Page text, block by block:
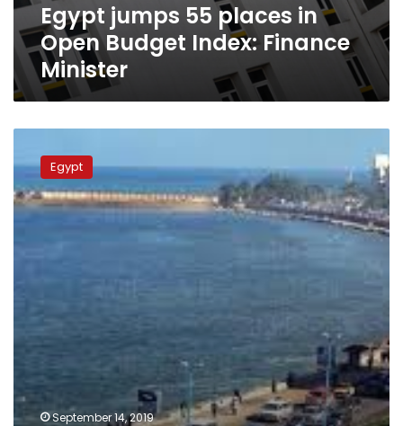
Egypt jumps 55 places in
Open Budget Index: Finance
Minister
government
launch
initiative
state
budget
Egypt
September 14, 2019